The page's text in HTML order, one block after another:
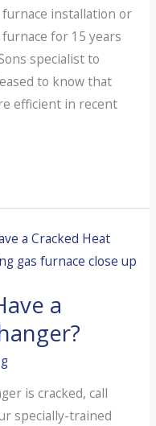
furnace installation or
for 15 years
specialist to
to know that
efficient in recent
a
is cracked, call
specially-trained